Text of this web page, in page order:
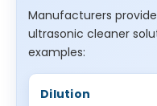
Manufacturers
ultrasonic cleaner
examples:
Dilution